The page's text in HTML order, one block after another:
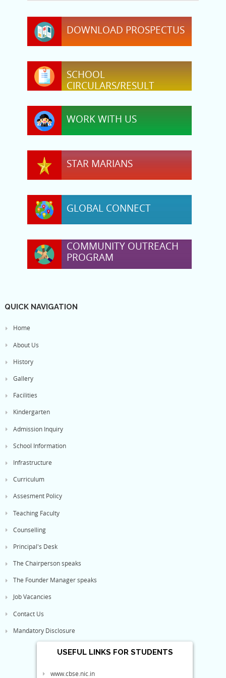
DOWNLOAD PROSPECTUS
SCHOOL
CIRCULARS/RESULT
WORK WITH US
STAR MARIANS
GLOBAL CONNECT
COMMUNITY OUTREACH
PROGRAM
QUICK NAVIGATION
Home
About Us
History
Gallery
Facilities
Kindergarten
Admission Inquiry
School Information
Infrastructure
Curriculum
Assesment Policy
Teaching Faculty
Counselling
Principal's Desk
The Chairperson speaks
The Founder Manager speaks
Job Vacancies
Contact Us
Mandatory Disclosure
USEFUL LINKS FOR STUDENTS
www.cbse.nic.in